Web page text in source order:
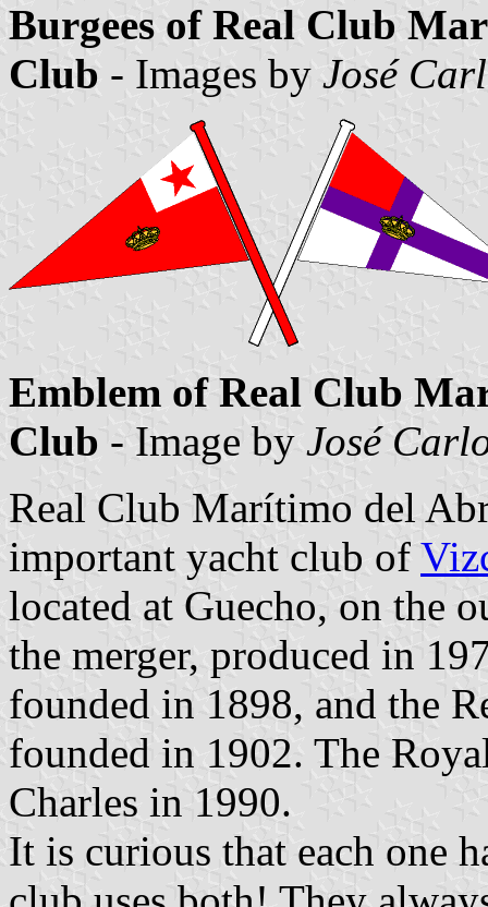
Burgees of Real Club
Club - Images by José
Emblem of Real Club
Club - Image by José
Real Club Marítimo del
important yacht club of
located at Guecho, on the
the merger, produced in
founded in 1898, and the
founded in 1902. The
Charles in 1990.
It is curious that each one